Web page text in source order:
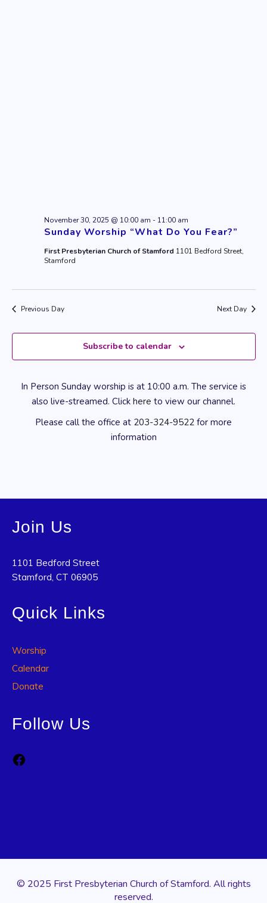
Sunday Worship “What Do You Fear?”
November 30, 2025 @ 10:00 am - 11:00 am
First Presbyterian Church of Stamford 1101 Bedford Street,
Stamford
Previous Day Next Day
Subscribe to calendar
In Person Sunday worship is at 10:00 a.m. The service is
also live-streamed. Click here to view our channel.
Please call the office at 203-324-9522 for more
information
Join Us
1101 Bedford Street
Stamford, CT 06905
Quick Links
Worship
Calendar
Donate
Follow Us
© 2025 First Presbyterian Church of Stamford. All rights
reserved.